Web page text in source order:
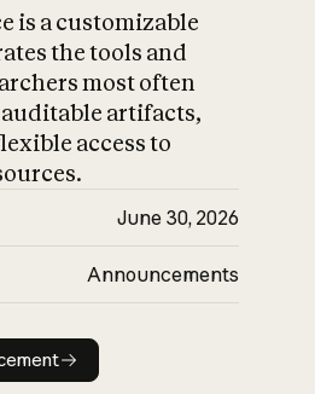
is a customizable
the tools and
most often
artifacts,
access to
June 30, 2026
Announcements
announcement